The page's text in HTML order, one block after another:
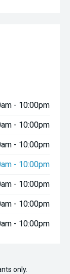
- 10:00pm
- 10:00pm
- 10:00pm
- 10:00pm
- 10:00pm
- 10:00pm
- 10:00pm
only.